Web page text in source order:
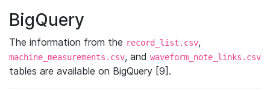
BigQuery
The information from the record_list.csv,
machine_measurements.csv, and waveform_note_links.csv
tables are available on BigQuery [9].